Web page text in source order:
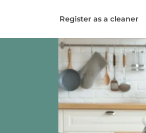
Register as a cleaner